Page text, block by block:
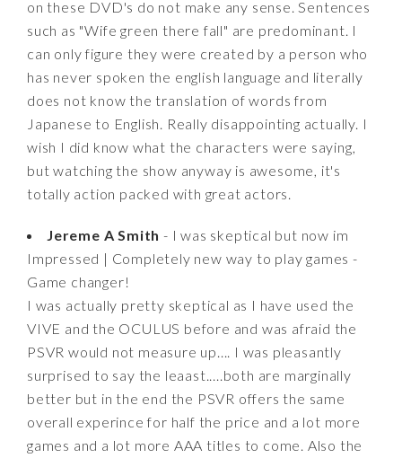
on these DVD's do not make any sense. Sentences
such as "Wife green there fall" are predominant. I
can only figure they were created by a person who
has never spoken the english language and literally
does not know the translation of words from
Japanese to English. Really disappointing actually. I
wish I did know what the characters were saying,
but watching the show anyway is awesome, it's
totally action packed with great actors.
Jereme A Smith - I was skeptical but now im
Impressed | Completely new way to play games -
Game changer!
I was actually pretty skeptical as I have used the
VIVE and the OCULUS before and was afraid the
PSVR would not measure up.... I was pleasantly
surprised to say the leaast.....both are marginally
better but in the end the PSVR offers the same
overall experince for half the price and a lot more
games and a lot more AAA titles to come. Also the